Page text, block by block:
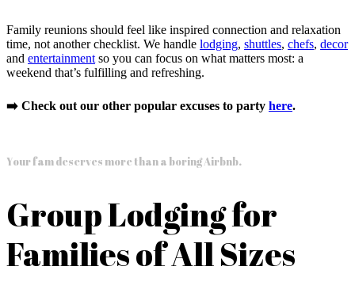
Family reunions should feel like inspired connection and relaxation
time, not another checklist. We handle lodging, shuttles, chefs, decor
and entertainment so you can focus on what matters most: a
weekend that’s fulfilling and refreshing.
➡️ Check out our other popular excuses to party here.
Your fam deserves more than a boring Airbnb.
Group Lodging for
Families of All Sizes